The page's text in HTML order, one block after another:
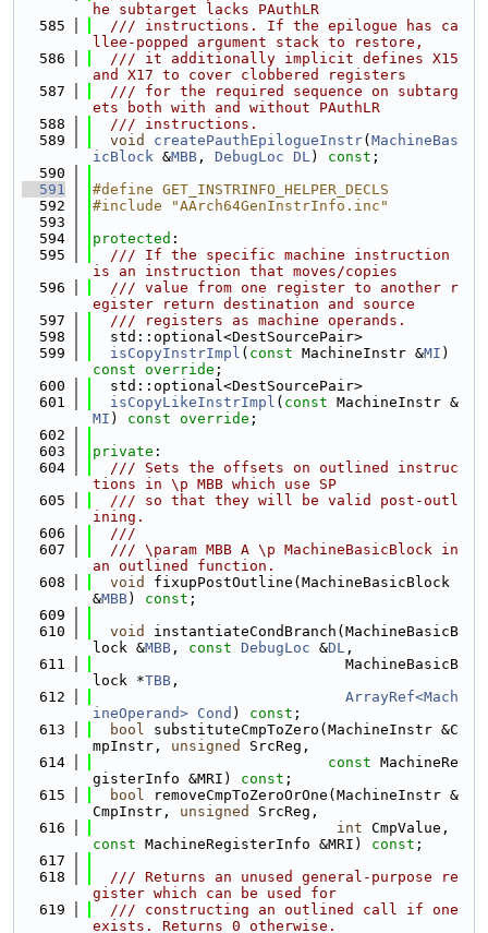
he subtarget lacks PAuthLR
  585
  /// instructions. If the epilogue has ca
llee-popped argument stack to restore,
  586
  /// it additionally implicit defines X15
and X17 to cover clobbered registers
  587
  /// for the required sequence on subtarg
ets both with and without PAuthLR
  588
  /// instructions.
  589
void createPauthEpilogueInstr( MachineBas
icBlock &MBB , DebugLoc DL) const ;
  590
  591
#define GET_INSTRINFO_HELPER_DECLS
  592
#include "AArch64GenInstrInfo.inc"
  593
  594
protected :
  595
  /// If the specific machine instruction
is an instruction that moves/copies
  596
  /// value from one register to another r
egister return destination and source
  597
  /// registers as machine operands.
  598
  std::optional<DestSourcePair>
  599
isCopyInstrImpl ( const MachineInstr &MI
const override ;
  600
  std::optional<DestSourcePair>
  601
isCopyLikeInstrImpl ( const MachineInstr &
MI ) const override ;
  602
  603
private :
  604
  /// Sets the offsets on outlined instruc
tions in \p MBB which use SP
  605
  /// so that they will be valid post-outl
ining.
  606
  ///
  607
  /// \param MBB A \p MachineBasicBlock in
an outlined function.
  608
void
fixupPostOutline(MachineBasicBlock
&MBB) const ;
  609
  610
void
instantiateCondBranch(MachineBasicB
lock &MBB , const DebugLoc &DL ,
  611
                             MachineBasicB
lock *TBB ,
  612
ArrayRef<Mach
ineOperand> Cond ) const ;
  613
bool substituteCmpToZero(MachineInstr &C
mpInstr, unsigned
SrcReg,
  614
const MachineRe
gisterInfo &MRI) const ;
  615
bool removeCmpToZeroOrOne(MachineInstr &
CmpInstr, unsigned
SrcReg,
  616
int
const MachineRegisterInfo &MRI) const ;
  617
  618
  /// Returns an unused general-purpose re
gister which can be used for
  619
  /// constructing an outlined call if one
exists. Returns 0 otherwise.